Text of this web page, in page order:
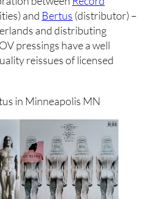
and Bertus (distributor) –
and distributing
pressings have a well
reissues of licensed
in Minneapolis MN